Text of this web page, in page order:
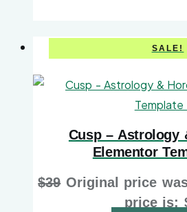
SALE!
Cusp – Astrology
Elementor
$39 Original price
price is: